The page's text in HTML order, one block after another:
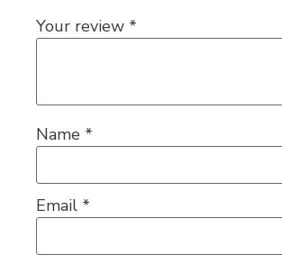
Your review *
Name *
Email *